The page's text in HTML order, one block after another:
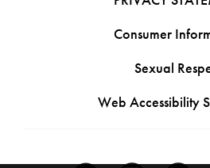
Consumer
Sexual
Web Accessibility